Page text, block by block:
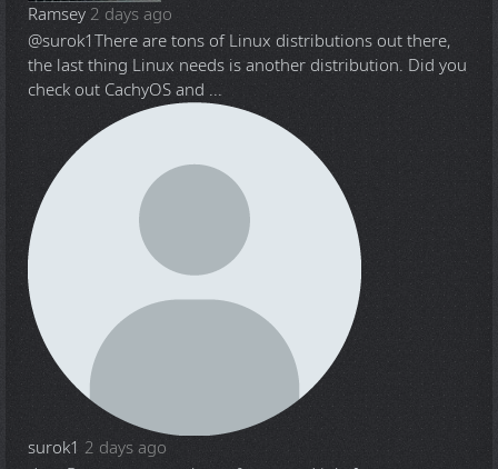
Ramsey 2 days ago
@surok1There are tons of Linux distributions out there,
the last thing Linux needs is another distribution. Did you
check out CachyOS and ...
surok1 2 days ago